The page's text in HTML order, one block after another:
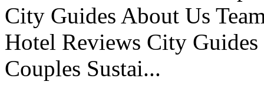
City Guides About Us
Hotel Reviews City
Couples Sustai...